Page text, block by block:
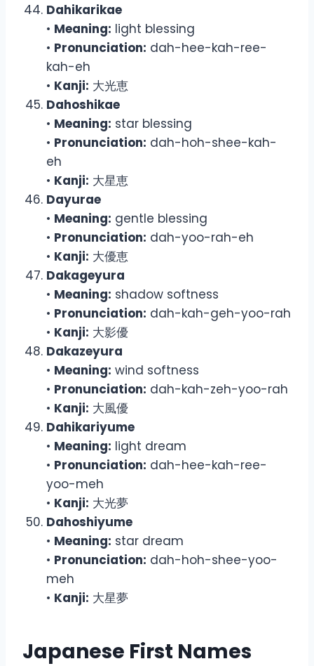
Dahikarikae
• Meaning: light blessing
• Pronunciation: dah-hee-kah-ree-
kah-eh
• Kanji: 大光恵
Dahoshikae
• Meaning: star blessing
• Pronunciation: dah-hoh-shee-kah-
eh
• Kanji: 大星恵
Dayurae
• Meaning: gentle blessing
• Pronunciation: dah-yoo-rah-eh
• Kanji: 大優恵
Dakageyura
• Meaning: shadow softness
• Pronunciation: dah-kah-geh-yoo-rah
• Kanji: 大影優
Dakazeyura
• Meaning: wind softness
• Pronunciation: dah-kah-zeh-yoo-rah
• Kanji: 大風優
Dahikariyume
• Meaning: light dream
• Pronunciation: dah-hee-kah-ree-
yoo-meh
• Kanji: 大光夢
Dahoshiyume
• Meaning: star dream
• Pronunciation: dah-hoh-shee-yoo-
meh
• Kanji: 大星夢
Japanese First Names